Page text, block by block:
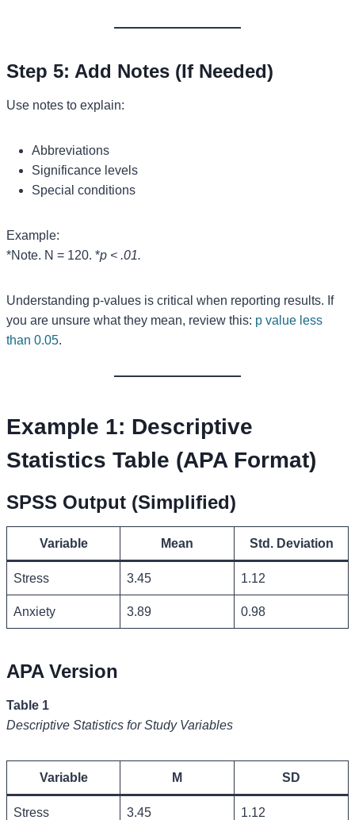
Step 5: Add Notes (If Needed)
Use notes to explain:
Abbreviations
Significance levels
Special conditions
Example:
*Note. N = 120. *p < .01.
Understanding p-values is critical when reporting results. If
you are unsure what they mean, review this: p value less
than 0.05.
Example 1: Descriptive
Statistics Table (APA Format)
SPSS Output (Simplified)
Variable Mean Std. Deviation
Stress 3.45 1.12
Anxiety 3.89 0.98
APA Version
Table 1
Descriptive Statistics for Study Variables
Variable M SD
Stress 3.45 1.12